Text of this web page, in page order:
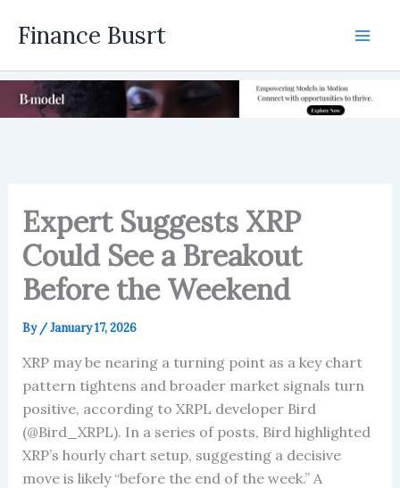
Finance Busrt
Expert Suggests XRP
Could See a Breakout
Before the Weekend
By /January 17, 2026
XRP may be nearing a turning point as a key chart
pattern tightens and broader market signals turn
positive, according to XRPL developer Bird
(@Bird_XRPL). In a series of posts, Bird highlighted
XRP’s hourly chart setup, suggesting a decisive
move is likely “before the end of the week.” A